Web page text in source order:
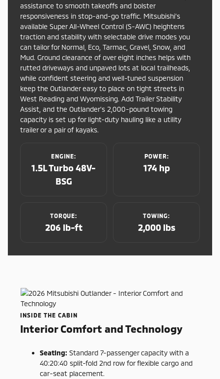
assistance to smooth takeoffs and bolster
responsiveness in stop-and-go traffic. Mitsubishi’s
available Super All-Wheel Control (S-AWC) heightens
traction and stability with selectable drive modes you
can tailor for Normal, Eco, Tarmac, Gravel, Snow, and
Mud. Ground clearance of over eight inches helps with
rutted driveways and unpaved lots at local trailheads,
while confident steering and well-tuned suspension
keep the Outlander easy to place on tight streets in
West Reading and Wyomissing. Add Trailer Stability
Assist, and the Outlander’s 2,000-pound towing
capacity is set up for light-duty hauling like a utility
trailer or a pair of kayaks.
ENGINE:
1.5L Turbo 48V-
BSG
POWER:
174 hp
TORQUE:
206 lb-ft
TOWING:
2,000 lbs
INSIDE THE CABIN
Interior Comfort and Technology
Seating: Standard 7-passenger capacity with a
40:20:40 split-fold 2nd row for flexible cargo and
car-seat placement.